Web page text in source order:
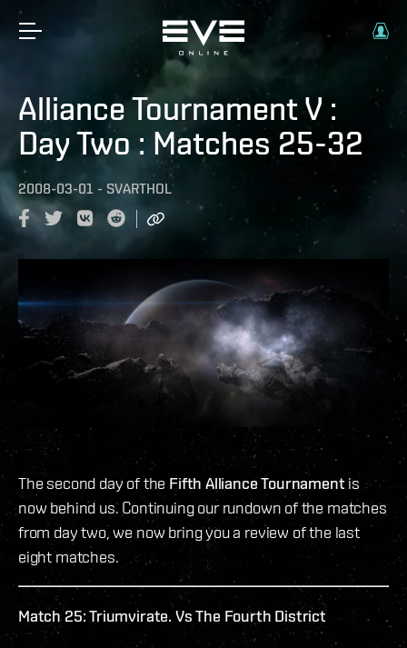
Alliance Tournament V :
Day Two : Matches 25-32
2008-03-01 - SVARTHOL
The second day of the Fifth Alliance Tournament is
now behind us. Continuing our rundown of the matches
from day two, we now bring you a review of the last
eight matches.
Match 25: Triumvirate. Vs The Fourth District